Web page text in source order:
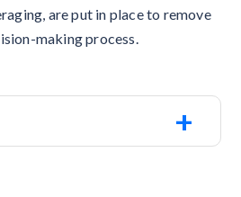
are put in place to remove
making process.
+